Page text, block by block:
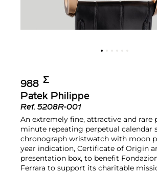
988 Σ︎
Patek Philippe
Ref. 5208R-001
An extremely fine, attractive and rare
minute repeating perpetual calendar
chronograph wristwatch with moon
year indication, Certificate of Origin
presentation box, to benefit
Ferrara to support its charitable